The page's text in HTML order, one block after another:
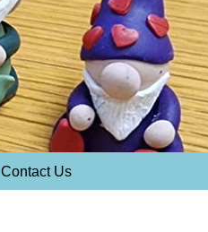
Contact Us